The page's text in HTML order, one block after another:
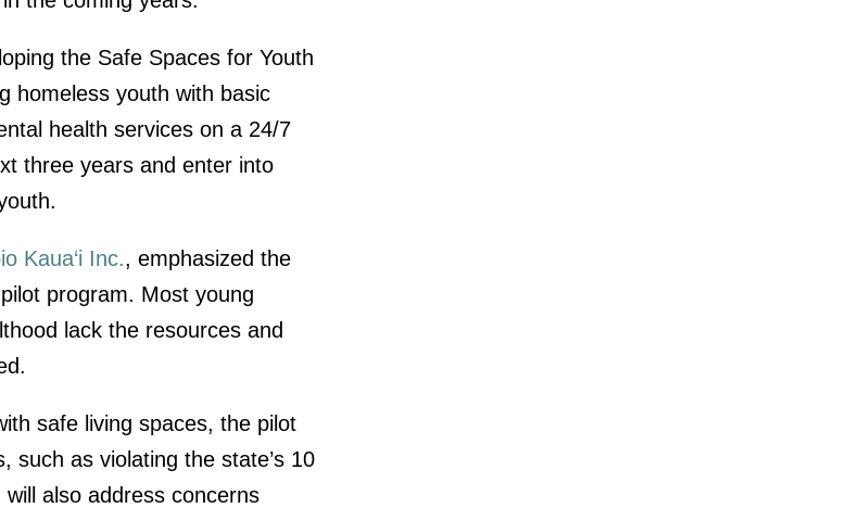
the Safe Spaces for Youth
homeless youth with basic
health services on a 24/7
three years and enter into
Kaua‘i Inc., emphasized the
program. Most young
lack the resources and
safe living spaces, the pilot
such as violating the state’s 10
also address concerns